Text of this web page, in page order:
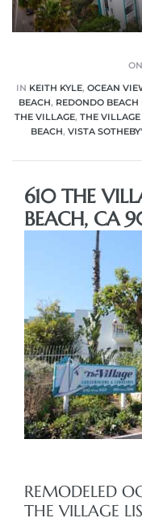
ON
IN KEITH KYLE, OCEAN
BEACH, REDONDO BEACH
THE VILLAGE, THE
BEACH, VISTA
610 THE
BEACH, CA
REMODELED
THE VILLAGE